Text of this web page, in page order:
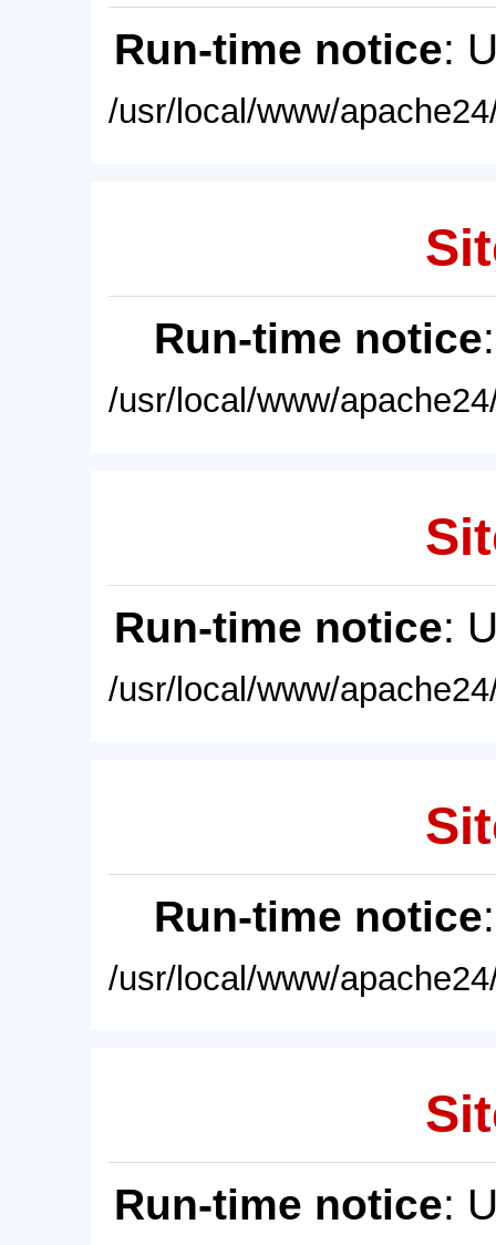
Run-time notice:
/usr/local/www/
Run-time notice
/usr/local/www/
Run-time notice:
/usr/local/www/
Run-time notice
/usr/local/www/
Run-time notice: